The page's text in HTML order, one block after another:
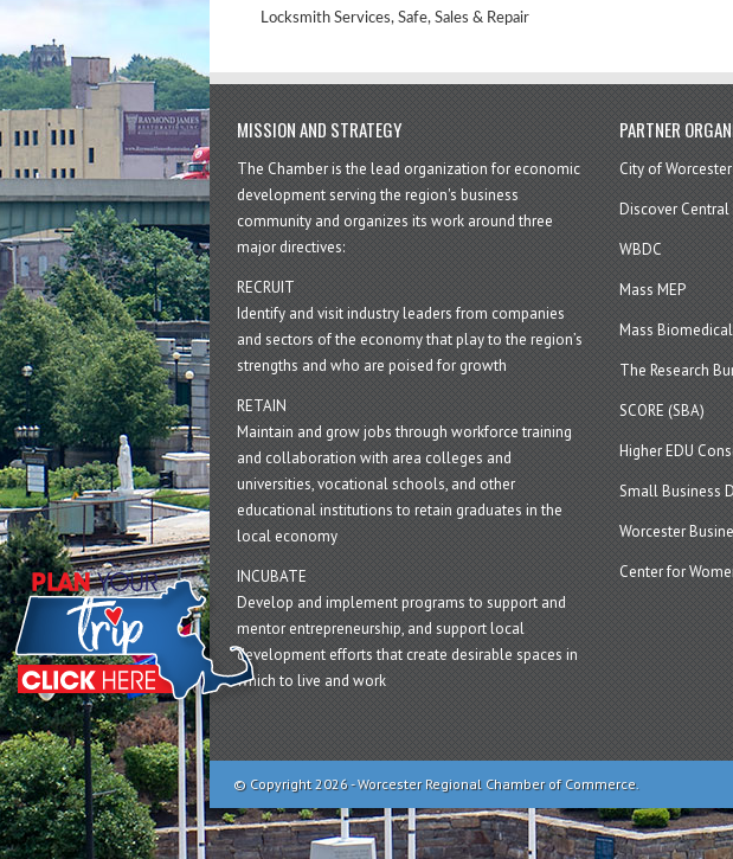
Locksmith Services, Safe, Sales & Repair
MISSION AND STRATEGY
The Chamber is the lead organization for economic
development serving the region's business
community and organizes its work around three
major directives:
RECRUIT
Identify and visit industry leaders from companies
and sectors of the economy that play to the region’s
strengths and who are poised for growth
RETAIN
Maintain and grow jobs through workforce training
and collaboration with area colleges and
universities, vocational schools, and other
educational institutions to retain graduates in the
local economy
INCUBATE
Develop and implement programs to support and
mentor entrepreneurship, and support local
development efforts that create desirable spaces in
which to live and work
PARTNER
City of Worcester
Discover
WBDC
Mass MEP
Mass
The Research
SCORE (SBA)
Higher EDU
Small Business
Worcester
Center for
© Copyright 2026 - Worcester Regional Chamber of Commerce.